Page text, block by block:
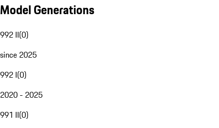
Model Generations
992 II(0)
since 2025
992 I(0)
2020 - 2025
991 II(0)